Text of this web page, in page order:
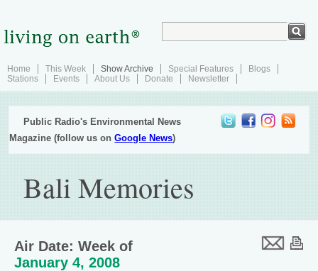
Home This Week Show Archive Special Features
Blogs
Stations
Events About Us Donate Newsletter
Public Radio's Environmental News
Magazine (follow us onGoogle News)
Bali Memories
Air Date: Week of
January 4, 2008